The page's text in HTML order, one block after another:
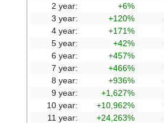
2 year:
+6%
3 year:
+120%
4 year:
+171%
5 year:
+42%
6 year:
+457%
7 year:
+466%
8 year:
+936%
9 year:
+1,627%
10 year:
+10,962%
11 year:
+24,263%